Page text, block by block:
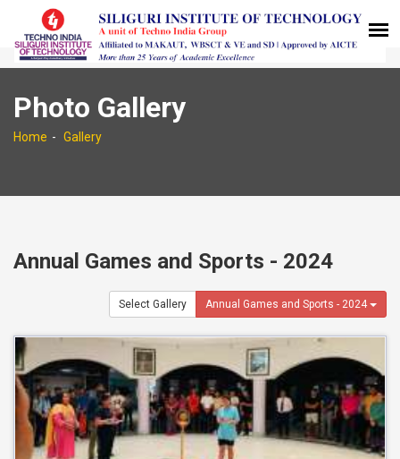
Photo Gallery
Home Gallery
Annual Games and Sports - 2024
Select Gallery Annual Games and Sports - 2024